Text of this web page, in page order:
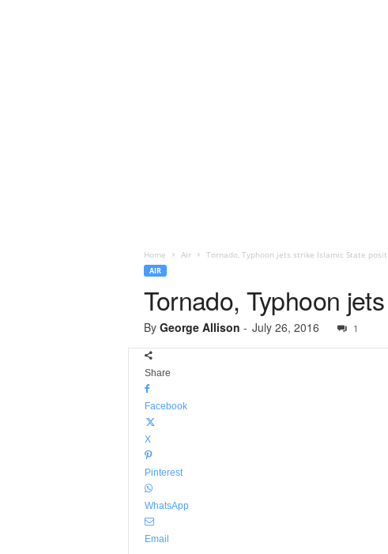
Home Air Tornado, Typhoon jets strike Islamic State
AIR
Tornado, Typhoon
By George Allison - July 26, 2016 1
Share
Facebook
X
Pinterest
WhatsApp
Email